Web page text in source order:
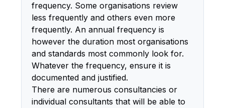
frequency. Some organisations review
less frequently and others even more
frequently. An annual frequency is
however the duration most organisations
and standards most commonly look for.
Whatever the frequency, ensure it is
documented and justified.
There are numerous consultancies or
individual consultants that will be able to